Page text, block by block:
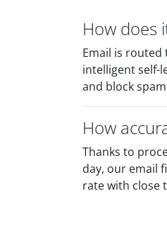
How does
Email is routed
intelligent self-
and block
How
Thanks to
day, our email
rate with close